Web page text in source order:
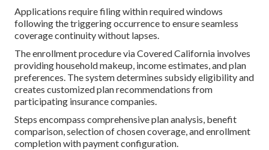
Applications require filing within required windows
following the triggering occurrence to ensure seamless
coverage continuity without lapses.
The enrollment procedure via Covered California involves
providing household makeup, income estimates, and plan
preferences. The system determines subsidy eligibility and
creates customized plan recommendations from
participating insurance companies.
Steps encompass comprehensive plan analysis, benefit
comparison, selection of chosen coverage, and enrollment
completion with payment configuration.